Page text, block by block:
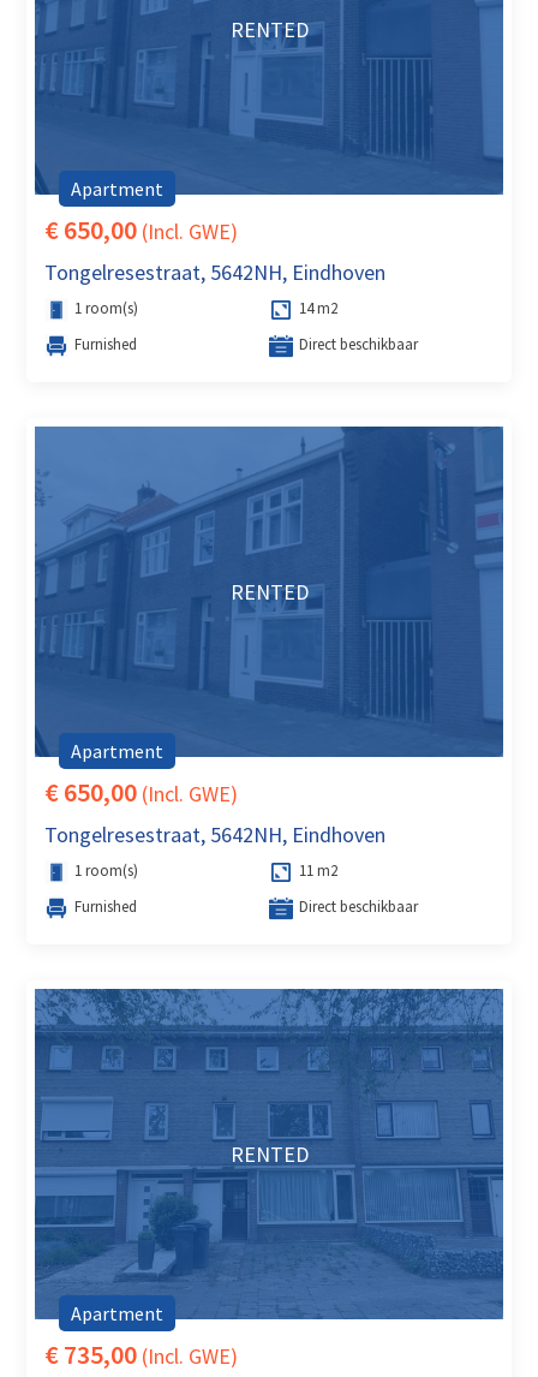
RENTED
Apartment
€ 650,00 (Incl. GWE)
Tongelresestraat, 5642NH, Eindhoven
1 room(s)
14 m2
Furnished
Direct beschikbaar
RENTED
Apartment
€ 650,00 (Incl. GWE)
Tongelresestraat, 5642NH, Eindhoven
1 room(s)
11 m2
Furnished
Direct beschikbaar
RENTED
Apartment
€ 735,00 (Incl. GWE)